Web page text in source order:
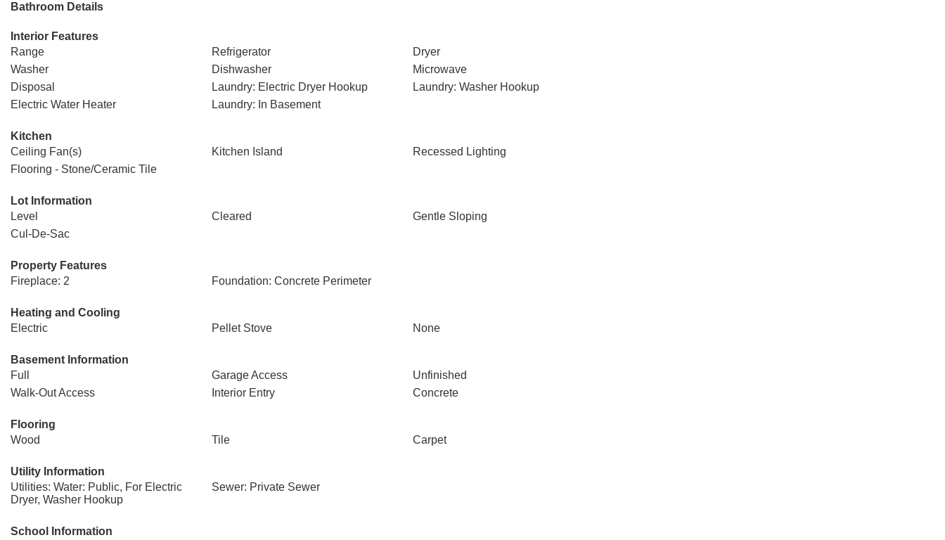
Bathroom Details
Interior Features
Range
Refrigerator
Dryer
Washer
Dishwasher
Microwave
Disposal
Laundry: Electric Dryer Hookup
Laundry: Washer Hookup
Electric Water Heater
Laundry: In Basement
Kitchen
Ceiling Fan(s)
Kitchen Island
Recessed Lighting
Flooring - Stone/Ceramic Tile
Lot Information
Level
Cleared
Gentle Sloping
Cul-De-Sac
Property Features
Fireplace: 2
Foundation: Concrete Perimeter
Heating and Cooling
Electric
Pellet Stove None
Basement Information
Full
Garage Access
Unfinished
Walk-Out Access
Interior Entry Concrete
Flooring
Wood
Tile Carpet
Utility Information
Utilities: Water: Public, For Electric
Dryer, Washer Hookup
Sewer: Private Sewer
School Information